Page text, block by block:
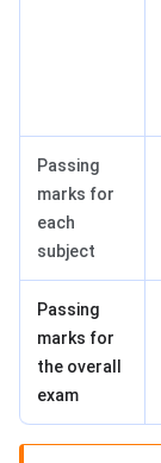
Passing
marks for
each
subject
Passing
marks for
the overall
exam